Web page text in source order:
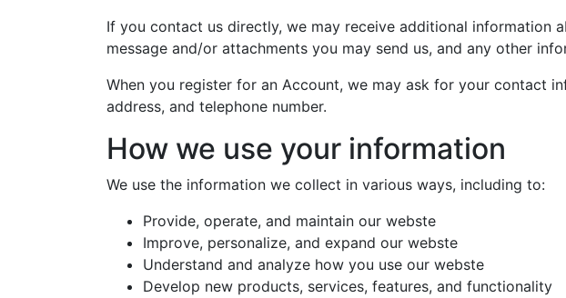
If you contact us directly, we may receive additional information
message and/or attachments you may send us, and any other
When you register for an Account, we may ask for your contact
address, and telephone number.
How we use your information
We use the information we collect in various ways, including to:
Provide, operate, and maintain our webste
Improve, personalize, and expand our webste
Understand and analyze how you use our webste
Develop new products, services, features, and functionality